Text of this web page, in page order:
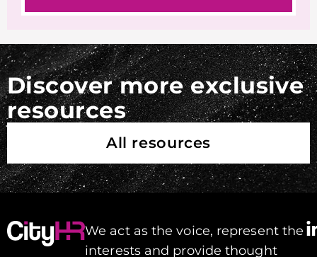
Discover more exclusive
resources
All resources
We act as the voice, represent the
interests and provide thought